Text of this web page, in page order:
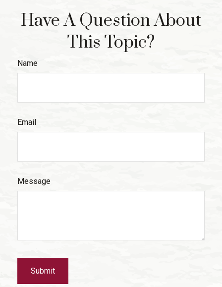
Have A Question About
This Topic?
Name
Email
Message